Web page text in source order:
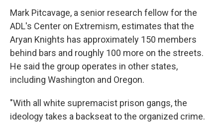
Mark Pitcavage, a senior research fellow for the
ADL's Center on Extremism, estimates that the
Aryan Knights has approximately 150 members
behind bars and roughly 100 more on the streets.
He said the group operates in other states,
including Washington and Oregon.
"With all white supremacist prison gangs, the
ideology takes a backseat to the organized crime.